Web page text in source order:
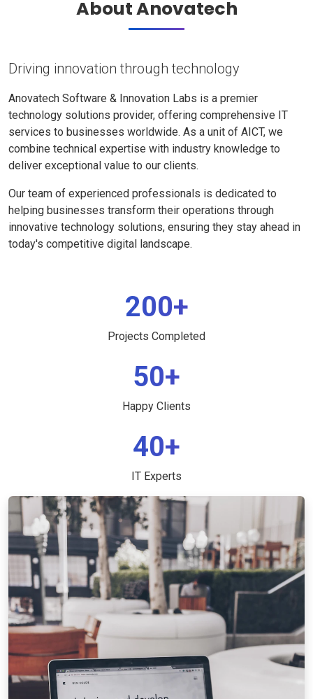
About Anovatech
Driving innovation through technology
Anovatech Software & Innovation Labs is a premier
technology solutions provider, offering comprehensive IT
services to businesses worldwide. As a unit of AICT, we
combine technical expertise with industry knowledge to
deliver exceptional value to our clients.
Our team of experienced professionals is dedicated to
helping businesses transform their operations through
innovative technology solutions, ensuring they stay ahead in
today's competitive digital landscape.
200+
Projects Completed
50+
Happy Clients
40+
IT Experts